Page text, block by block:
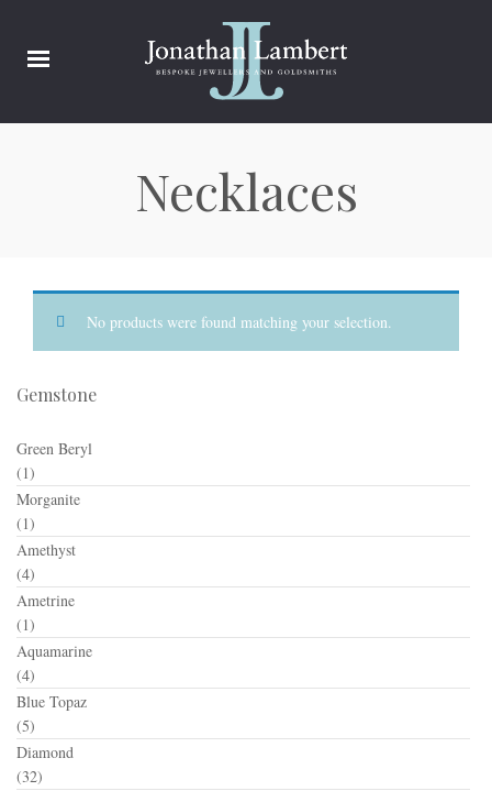
Necklaces
No products were found matching your selection.
Gemstone
Green Beryl
(1)
Morganite
(1)
Amethyst
(4)
Ametrine
(1)
Aquamarine
(4)
Blue Topaz
(5)
Diamond
(32)